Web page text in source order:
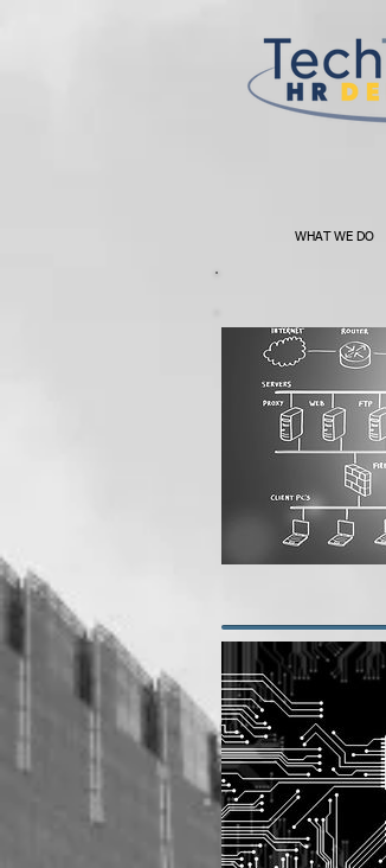
WHAT WE DO